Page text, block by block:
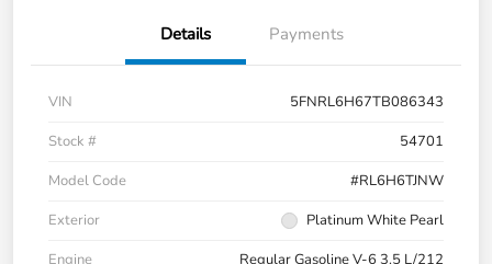
Details Payments
VIN
5FNRL6H67TB086343
Stock #
54701
Model Code
#RL6H6TJNW
Exterior
Platinum White Pearl
Engine
Regular Gasoline V-6 3.5 L/212